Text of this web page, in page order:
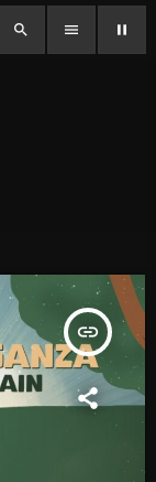
search menu pause
insert_link